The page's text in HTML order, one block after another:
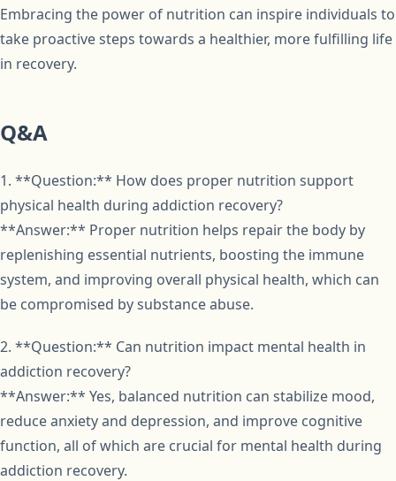
Embracing the power of nutrition can inspire individuals to
take proactive steps towards a healthier, more fulfilling life
in recovery.
Q&A
1. **Question:** How does proper nutrition support
physical health during addiction recovery?
**Answer:** Proper nutrition helps repair the body by
replenishing essential nutrients, boosting the immune
system, and improving overall physical health, which can
be compromised by substance abuse.
2. **Question:** Can nutrition impact mental health in
addiction recovery?
**Answer:** Yes, balanced nutrition can stabilize mood,
reduce anxiety and depression, and improve cognitive
function, all of which are crucial for mental health during
addiction recovery.